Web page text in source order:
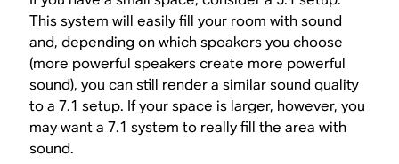
This system will easily fill your room with sound
and, depending on which speakers you choose
(more powerful speakers create more powerful
sound), you can still render a similar sound quality
to a 7.1 setup. If your space is larger, however, you
may want a 7.1 system to really fill the area with
sound.